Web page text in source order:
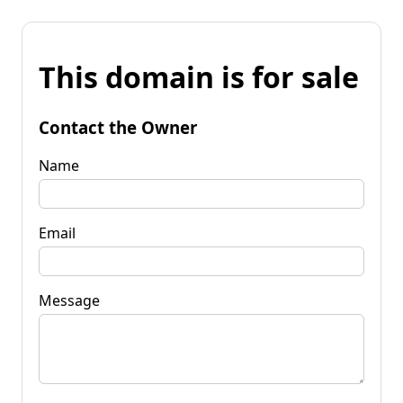
This domain is for sale
Contact the Owner
Name
Email
Message